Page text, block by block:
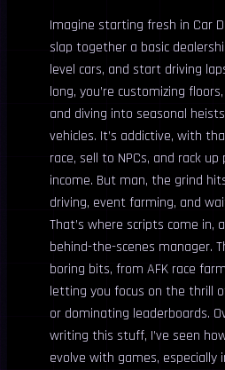
Imagine starting fresh in Car
slap together a basic
level cars, and start driving
long, you’re customizing
and diving into seasonal
vehicles. It’s addictive, with
race, sell to NPCs, and rack
income. But man, the grind
driving, event farming, and
That’s where scripts come in,
behind-the-scenes manager.
boring bits, from AFK race
letting you focus on the thrill
or dominating leaderboards.
writing this stuff, I’ve seen
evolve with games, especially